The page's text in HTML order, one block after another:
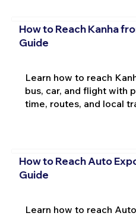
How to Reach Kanha
Guide
Learn how to reach
bus, car, and flight with
time, routes, and local
How to Reach Auto
Guide
Learn how to reach